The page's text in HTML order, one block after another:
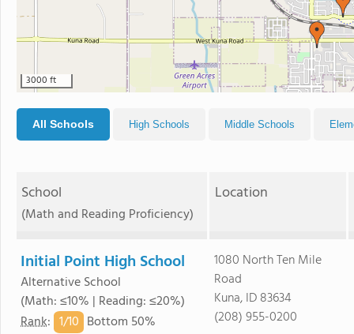
3000 ft
All Schools High Schools Middle Schools
School
(Math and Reading Proficiency)
Location
Initial Point High School
Alternative School
(Math: ≤10% | Reading: ≤20%)
Rank: 1/10 Bottom 50%
1080 North Ten Mile
Road
Kuna, ID 83634
(208) 955-0200